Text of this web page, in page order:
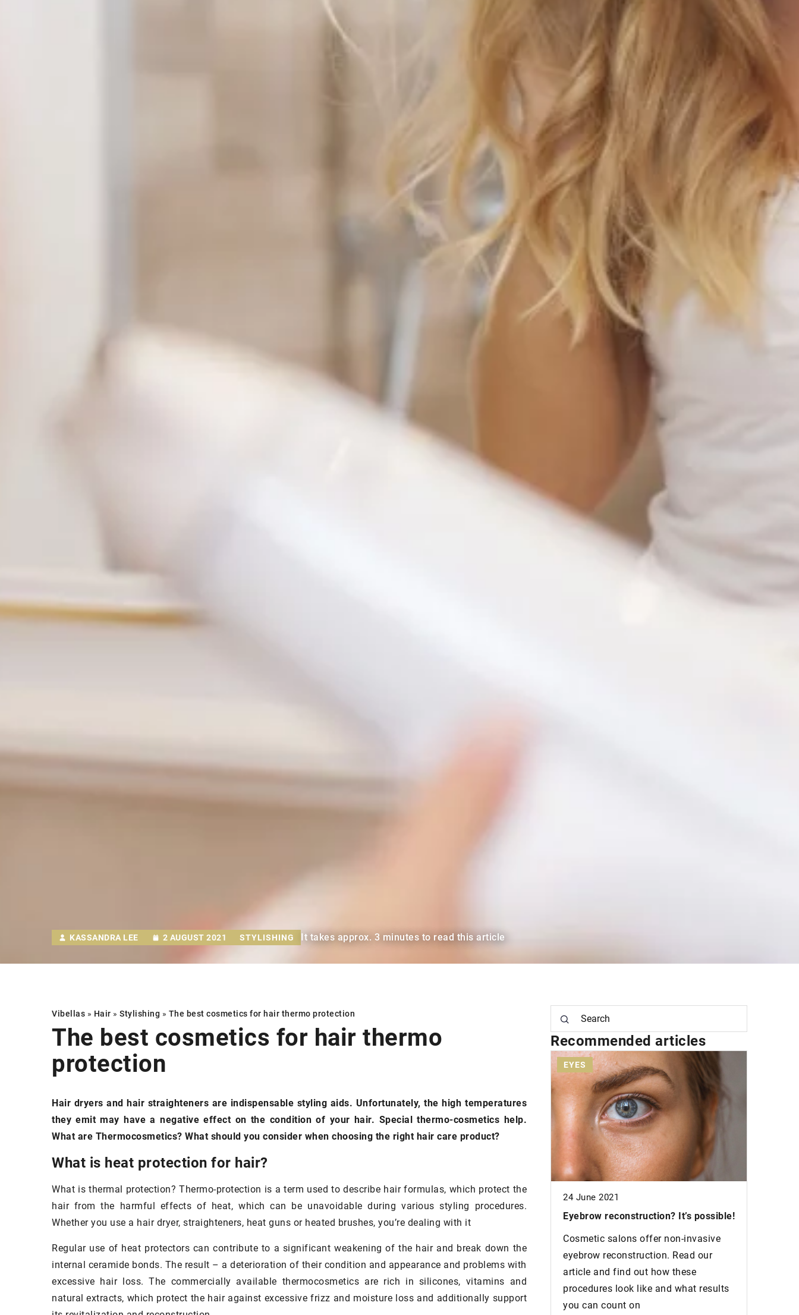
KASSANDRA LEE 2 AUGUST 2021 STYLISHING It takes approx. 3 minutes to read this article
Vibellas » Hair » Stylishing » The best cosmetics for hair thermo protection
The best cosmetics for hair thermo
protection
Hair dryers and hair straighteners are indispensable styling aids. Unfortunately, the high temperatures
they emit may have a negative effect on the condition of your hair. Special thermo-cosmetics help.
What are Thermocosmetics? What should you consider when choosing the right hair care product?
What is heat protection for hair?
What is thermal protection? Thermo-protection is a term used to describe hair formulas, which protect the
hair from the harmful effects of heat, which can be unavoidable during various styling procedures.
Whether you use a hair dryer, straighteners, heat guns or heated brushes, you’re dealing with it
Regular use of heat protectors can contribute to a significant weakening of the hair and break down the
internal ceramide bonds. The result – a deterioration of their condition and appearance and problems with
excessive hair loss. The commercially available thermocosmetics are rich in silicones, vitamins and
natural extracts, which protect the hair against excessive frizz and moisture loss and additionally support
Recommended articles
EYES
24 June 2021
Eyebrow reconstruction? It’s possible!
Cosmetic salons offer non-invasive
eyebrow reconstruction. Read our
article and find out how these
procedures look like and what results
you can count on